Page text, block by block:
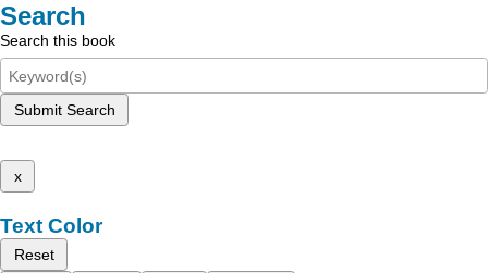
Search
Search this book
Submit Search
x
Text Color
Reset